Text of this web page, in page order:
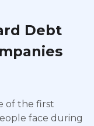
Debt
of the first
face during